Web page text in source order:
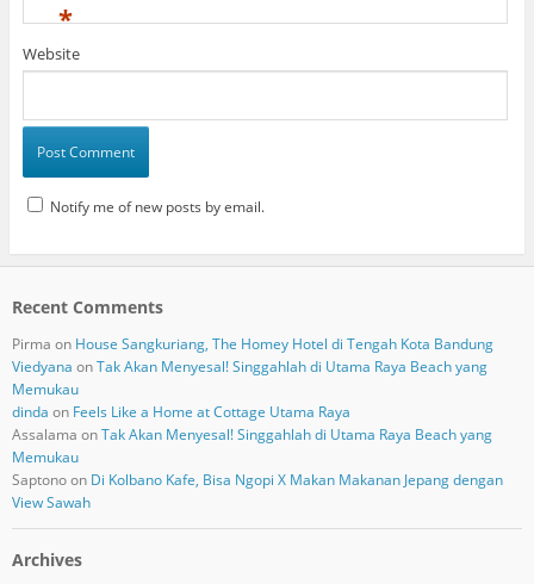
*
Website
Notify me of new posts by email.
Recent Comments
Pirma on House Sangkuriang, The Homey Hotel di Tengah Kota Bandung
Viedyana onTak Akan Menyesal! Singgahlah di Utama Raya Beach yang
Memukau
dinda on Feels Like a Home at Cottage Utama Raya
Assalama onTak Akan Menyesal! Singgahlah di Utama Raya Beach yang
Memukau
Saptonoon Di Kolbano Kafe, Bisa Ngopi X Makan Makanan Jepang dengan
View Sawah
Archives